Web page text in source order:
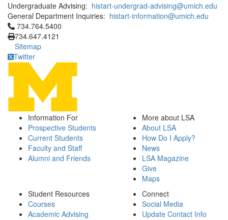
Undergraduate Advising: histart-undergrad-advising@umich.edu
General Department Inquiries: histart-information@umich.edu
Click to call 734.764.5400
734.764.5400
734.647.4121
Sitemap
Twitter
Information For
Prospective Students
Current Students
Faculty and Staff
Alumni and Friends
More about LSA
About LSA
How Do I Apply?
News
LSA Magazine
Give
Maps
Student Resources
Courses
Academic Advising
Connect
Social Media
Update Contact Info